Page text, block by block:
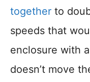
together to
speeds that
enclosure with
doesn’t move